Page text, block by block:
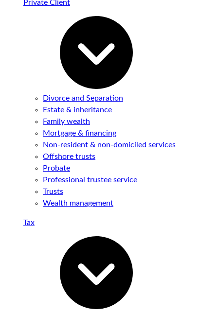
Private Client
Divorce and Separation
Estate & inheritance
Family wealth
Mortgage & financing
Non-resident & non-domiciled services
Offshore trusts
Probate
Professional trustee service
Trusts
Wealth management
Tax